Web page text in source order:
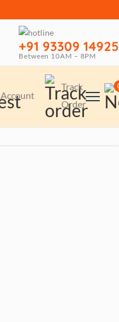
+91 93309 14925
Between 10AM – 8PM
Account
Track
Order